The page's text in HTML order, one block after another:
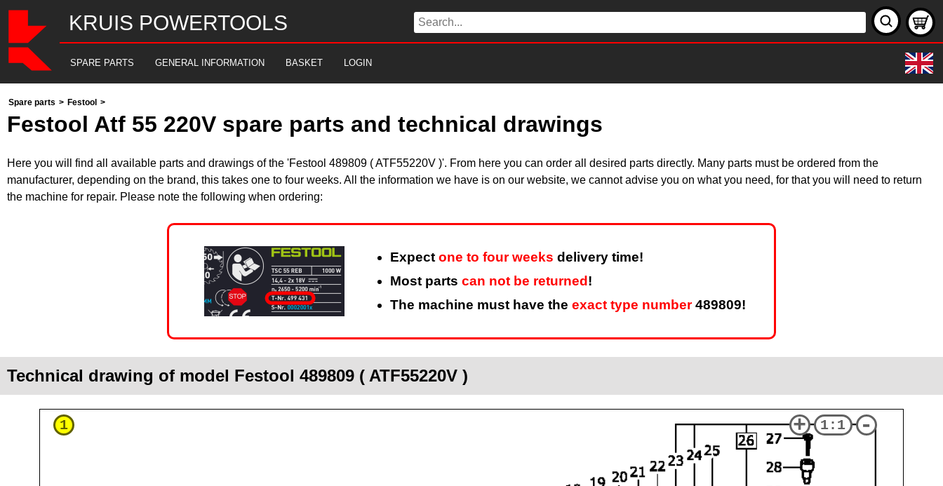
KRUIS POWERTOOLS
SPARE PARTS GENERAL INFORMATION BASKET LOGIN
Spare parts > Festool >
Festool Atf 55 220V spare parts and technical drawings
Here you will find all available parts and drawings of the 'Festool 489809 ( ATF55220V )'. From here you can order all desired parts directly. Many parts must be ordered from the
manufacturer, depending on the brand, this takes one to four weeks. All the information we have is on our website, we cannot advise you on what you need, for that you will need to return
the machine for repair. Please note the following when ordering:
Expect one to four weeks delivery time!
Most parts can not be returned !
The machine must have the exact type number489809!
Technical drawing of model Festool 489809 ( ATF55220V )
1 + 1:1 -